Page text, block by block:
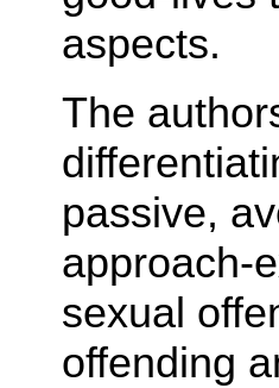
aspects.
The
passive,
approach-
sexual
offending